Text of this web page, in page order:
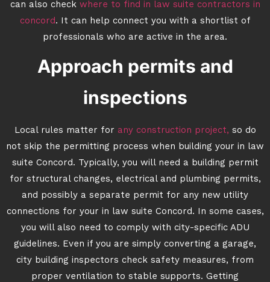
can also check where to find in law suite contractors in
concord. It can help connect you with a shortlist of
professionals who are active in the area.
Approach permits and
inspections
Local rules matter for any construction project, so do
not skip the permitting process when building your in law
suite Concord. Typically, you will need a building permit
for structural changes, electrical and plumbing permits,
and possibly a separate permit for any new utility
connections for your in law suite Concord. In some cases,
you will also need to comply with city-specific ADU
guidelines. Even if you are simply converting a garage,
city building inspectors check safety measures, from
proper ventilation to stable supports. Getting